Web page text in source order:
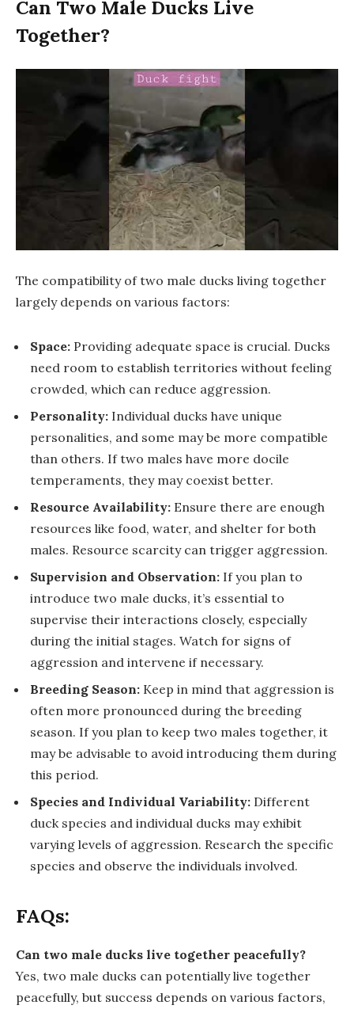
Can Two Male Ducks Live
Together?
The compatibility of two male ducks living together
largely depends on various factors:
Space: Providing adequate space is crucial. Ducks
need room to establish territories without feeling
crowded, which can reduce aggression.
Personality: Individual ducks have unique
personalities, and some may be more compatible
than others. If two males have more docile
temperaments, they may coexist better.
Resource Availability: Ensure there are enough
resources like food, water, and shelter for both
males. Resource scarcity can trigger aggression.
Supervision and Observation: If you plan to
introduce two male ducks, it’s essential to
supervise their interactions closely, especially
during the initial stages. Watch for signs of
aggression and intervene if necessary.
Breeding Season: Keep in mind that aggression is
often more pronounced during the breeding
season. If you plan to keep two males together, it
may be advisable to avoid introducing them during
this period.
Species and Individual Variability: Different
duck species and individual ducks may exhibit
varying levels of aggression. Research the specific
species and observe the individuals involved.
FAQs:
Can two male ducks live together peacefully?
Yes, two male ducks can potentially live together
peacefully, but success depends on various factors,